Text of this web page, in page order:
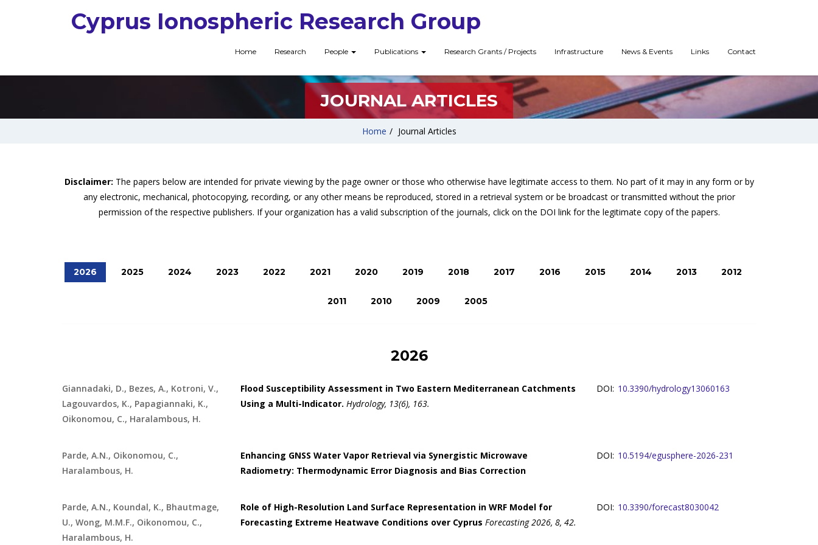
Cyprus Ionospheric Research Group
Home Research People Publications Research Grants / Projects Infrastructure News & Events Links Contact
JOURNAL ARTICLES
Home / Journal Articles
Disclaimer: The papers below are intended for private viewing by the page owner or those who otherwise have legitimate access to them. No part of it may in any form or by
any electronic, mechanical, photocopying, recording, or any other means be reproduced, stored in a retrieval system or be broadcast or transmitted without the prior
permission of the respective publishers. If your organization has a valid subscription of the journals, click on the DOI link for the legitimate copy of the papers.
2026 2025 2024 2023 2022 2021 2020 2019 2018 2017 2016 2015 2014 2013 2012
2011 2010 2009 2005
2026
Giannadaki, D., Bezes, A., Kotroni, V.,
Lagouvardos, K., Papagiannaki, K.,
Oikonomou, C., Haralambous, H.
Flood Susceptibility Assessment in Two Eastern Mediterranean Catchments
Using a Multi-Indicator. Hydrology, 13(6), 163.
DOI: 10.3390/hydrology13060163
Parde, A.N., Oikonomou, C.,
Haralambous, H.
Enhancing GNSS Water Vapor Retrieval via Synergistic Microwave
Radiometry: Thermodynamic Error Diagnosis and Bias Correction
DOI: 10.5194/egusphere-2026-231
Parde, A.N., Koundal, K., Bhautmage,
U., Wong, M.M.F., Oikonomou, C.,
Haralambous, H.
Role of High-Resolution Land Surface Representation in WRF Model for
Forecasting Extreme Heatwave Conditions over Cyprus Forecasting 2026, 8, 42.
DOI: 10.3390/forecast8030042